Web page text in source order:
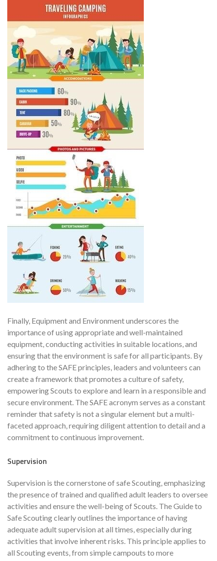
Finally, Equipment and Environment underscores the
importance of using appropriate and well-maintained
equipment, conducting activities in suitable locations, and
ensuring that the environment is safe for all participants. By
adhering to the SAFE principles, leaders and volunteers can
create a framework that promotes a culture of safety,
empowering Scouts to explore and learn in a responsible and
secure environment. The SAFE acronym serves as a constant
reminder that safety is not a singular element but a multi-
faceted approach, requiring diligent attention to detail and a
commitment to continuous improvement.
Supervision
Supervision is the cornerstone of safe Scouting, emphasizing
the presence of trained and qualified adult leaders to oversee
activities and ensure the well-being of Scouts. The Guide to
Safe Scouting clearly outlines the importance of having
adequate adult supervision at all times, especially during
activities that involve inherent risks. This principle applies to
all Scouting events, from simple campouts to more